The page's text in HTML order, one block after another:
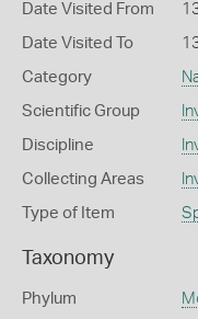
Date Visited From
Date Visited To
Category
Scientific Group
Discipline
Collecting Areas
Type of Item
Taxonomy
Phylum